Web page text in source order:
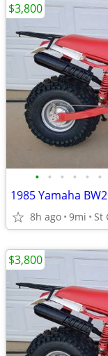
• • • • • •
1985 Yamaha
8h ago 9mi St
$3,800
$3,800